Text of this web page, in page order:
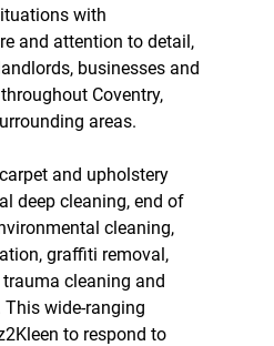
with
and attention to detail,
businesses and
Coventry,
areas.
and upholstery
deep cleaning, end of
cleaning,
graffiti removal,
cleaning and
wide-ranging
to respond to